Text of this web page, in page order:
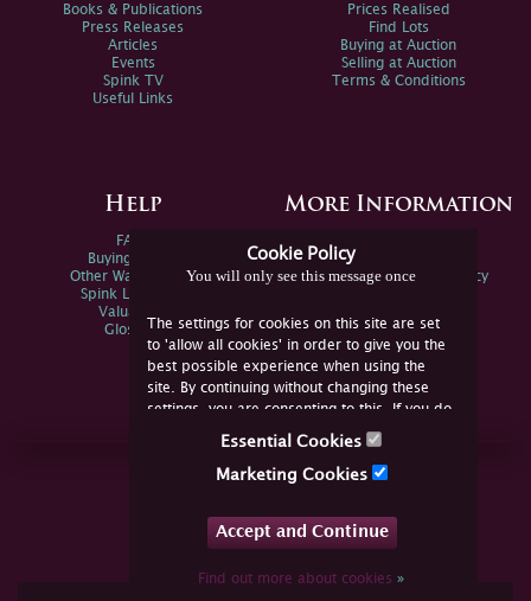
Cookie Policy
You will only see this message once
The settings for cookies on this site are set
to 'allow all cookies' in order to give you the
best possible experience when using the
site. By continuing without changing these
settings, you are consenting to this. If you do
not consent, you must disable the cookies or
Essential Cookies
Marketing Cookies
Accept and Continue
Find out more about cookies»
Books & Publications
Press Releases
Articles
Events
Spink TV
Useful Links
Prices Realised
Find Lots
Buying at Auction
Selling at Auction
Terms & Conditions
Help
FAQs
Buying Online
Other Ways To Sell
Spink Live Help
Valuations
Glossary
More Information
Spink Environmental Policy
Join Us Online
YouTube